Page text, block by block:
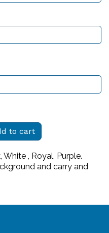
to cart
White , Royal, Purple.
and carry and